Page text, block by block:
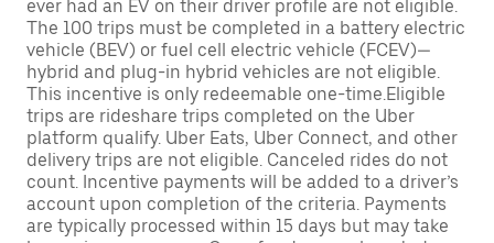
ever had an EV on their driver profile are not eligible.
The 100 trips must be completed in a battery electric
vehicle (BEV) or fuel cell electric vehicle (FCEV)—
hybrid and plug-in hybrid vehicles are not eligible.
This incentive is only redeemable one-time.Eligible
trips are rideshare trips completed on the Uber
platform qualify. Uber Eats, Uber Connect, and other
delivery trips are not eligible. Canceled rides do not
count. Incentive payments will be added to a driver’s
account upon completion of the criteria. Payments
are typically processed within 15 days but may take